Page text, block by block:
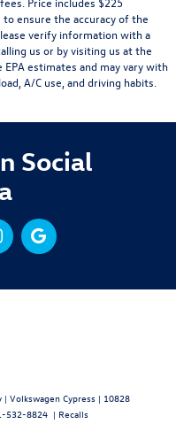
ensure the accuracy of the
verify information with a
us or by visiting us at the
estimates and may vary with
A/C use, and driving habits.
Social
| Volkswagen Cypress | 10828
532-8824 | Recalls